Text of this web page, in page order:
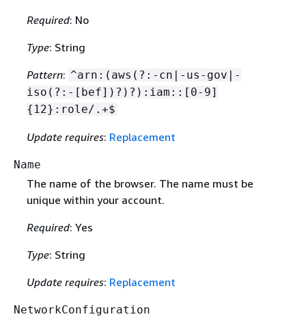
Required: No
Type: String
Pattern: ^arn:(aws(?:-cn|-us-gov|-
iso(?:-[bef])?)?):iam::[0-9]
{ 12}:role/.+$
Update requires: Replacement
Name
The name of the browser. The name must be
unique within your account.
Required: Yes
Type: String
Update requires: Replacement
NetworkConfiguration